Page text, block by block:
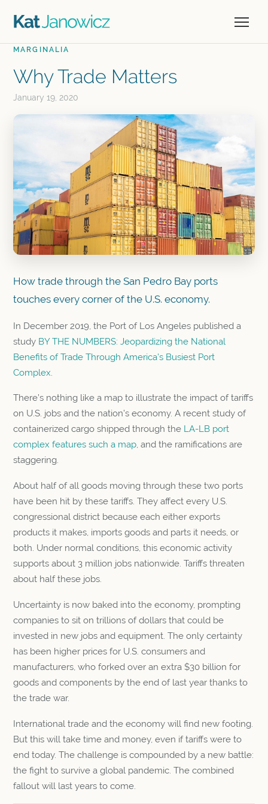
MARGINALIA
Why Trade Matters
January 19, 2020
How trade through the San Pedro Bay ports
touches every corner of the U.S. economy.
In December 2019, the Port of Los Angeles published a
study BY THE NUMBERS: Jeopardizing the National
Benefits of Trade Through America’s Busiest Port
Complex.
There’s nothing like a map to illustrate the impact of tariffs
on U.S. jobs and the nation’s economy. A recent study of
containerized cargo shipped through the LA-LB port
complex features such a map, and the ramifications are
staggering.
About half of all goods moving through these two ports
have been hit by these tariffs. They affect every U.S.
congressional district because each either exports
products it makes, imports goods and parts it needs, or
both. Under normal conditions, this economic activity
supports about 3 million jobs nationwide. Tariffs threaten
about half these jobs.
Uncertainty is now baked into the economy, prompting
companies to sit on trillions of dollars that could be
invested in new jobs and equipment. The only certainty
has been higher prices for U.S. consumers and
manufacturers, who forked over an extra $30 billion for
goods and components by the end of last year thanks to
the trade war.
International trade and the economy will find new footing.
But this will take time and money, even if tariffs were to
end today. The challenge is compounded by a new battle:
the fight to survive a global pandemic. The combined
fallout will last years to come.